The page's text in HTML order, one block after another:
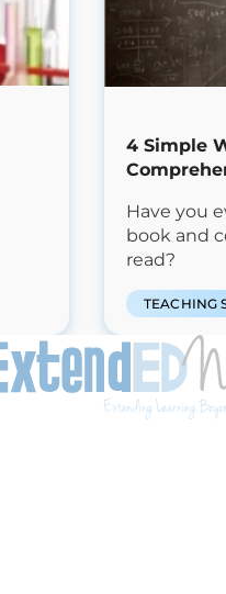
4 Simple
Have you
book and
read?
TEACHING